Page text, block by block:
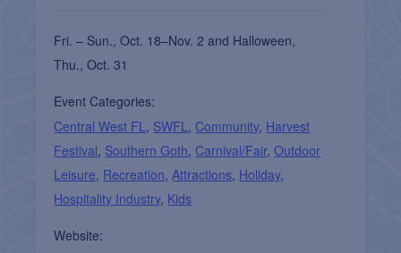
Fri. – Sun., Oct. 18–Nov. 2 and Halloween,
Thu., Oct. 31
Event Categories:
Central West FL, SWFL, Community, Harvest
Festival, Southern Goth, Carnival/Fair,Outdoor
Leisure, Recreation,Attractions, Holiday,
Hospitality Industry, Kids
Website: